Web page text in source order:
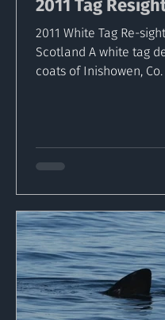
2011 Tag
2011 White Tag Re-
Scotland A white tag
coats of Inishowen,